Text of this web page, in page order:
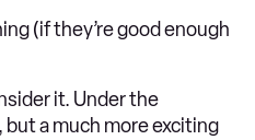
(if they’re good enough
it. Under the
a much more exciting